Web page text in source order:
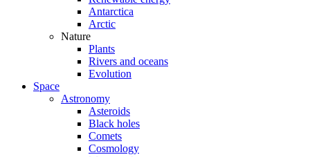
Antarctica
Arctic
Nature
Plants
Rivers and oceans
Evolution
Space
Astronomy
Asteroids
Black holes
Comets
Cosmology